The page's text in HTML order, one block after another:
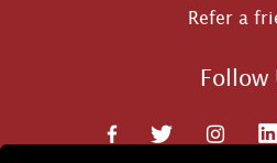
Refer a
Follow